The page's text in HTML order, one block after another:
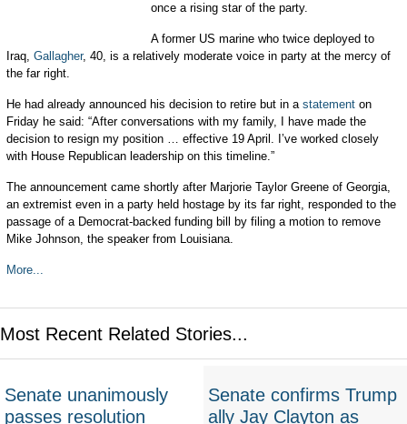
once a rising star of the party.
A former US marine who twice deployed to
Iraq, Gallagher, 40, is a relatively moderate voice in party at the mercy of
the far right.
He had already announced his decision to retire but in a statementon
Friday he said: “After conversations with my family, I have made the
decision to resign my position … effective 19 April. I’ve worked closely
with House Republican leadership on this timeline.”
The announcement came shortly after Marjorie Taylor Greene of Georgia,
an extremist even in a party held hostage by its far right, responded to the
passage of a Democrat-backed funding bill by filing a motion to remove
Mike Johnson, the speaker from Louisiana.
More...
Most Recent Related Stories...
Senate unanimously
passes resolution
Senate confirms Trump
ally Jay Clayton as